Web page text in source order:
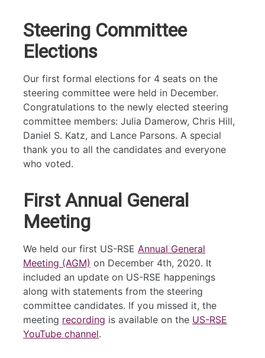
Steering Committee
Elections
Our first formal elections for 4 seats on the
steering committee were held in December.
Congratulations to the newly elected steering
committee members: Julia Damerow, Chris Hill,
Daniel S. Katz, and Lance Parsons. A special
thank you to all the candidates and everyone
who voted.
First Annual General
Meeting
We held our first US-RSE Annual General
Meeting (AGM) on December 4th, 2020. It
included an update on US-RSE happenings
along with statements from the steering
committee candidates. If you missed it, the
meeting recording is available on the US-RSE
YouTube channel.